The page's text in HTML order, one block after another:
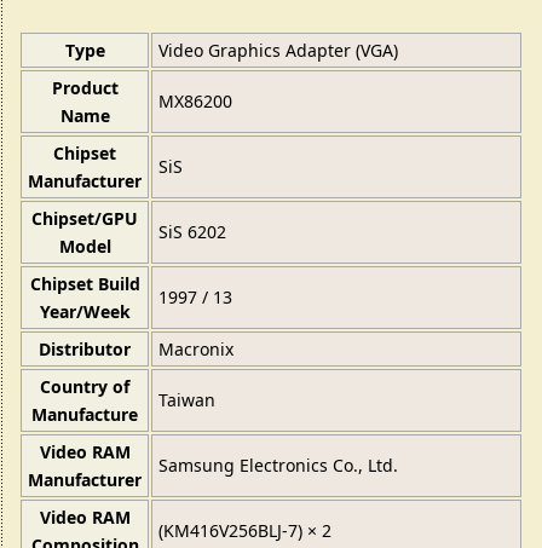
Type
Video Graphics Adapter (VGA)
Product
Name
MX86200
Chipset
Manufacturer
SiS
Chipset/GPU
Model
SiS 6202
Chipset Build
Year/Week
1997 / 13
Distributor
Macronix
Country of
Manufacture
Taiwan
Video RAM
Manufacturer
Samsung Electronics Co., Ltd.
Video RAM
(KM416V256BLJ-7) × 2